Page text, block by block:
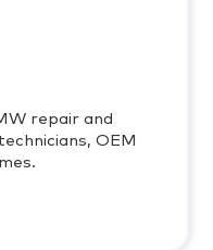
repair and
OEM